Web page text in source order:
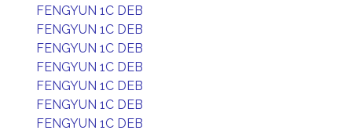
FENGYUN 1C DEB
FENGYUN 1C DEB
FENGYUN 1C DEB
FENGYUN 1C DEB
FENGYUN 1C DEB
FENGYUN 1C DEB
FENGYUN 1C DEB